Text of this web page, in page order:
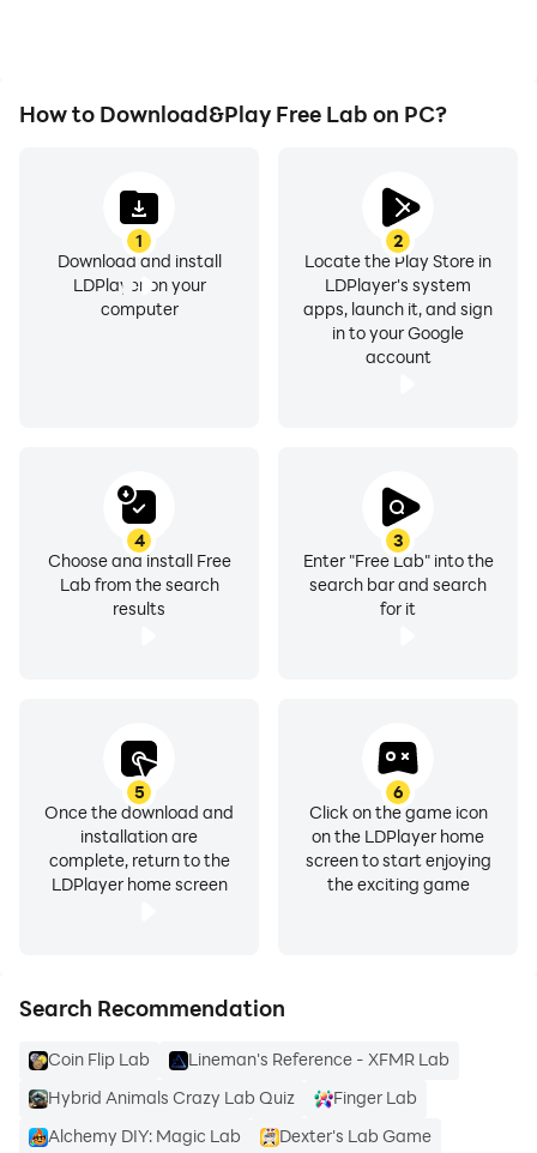
How to Download&Play Free Lab on PC?
1
Download and install
LDPlayer on your
computer
2
Locate the Play Store in
LDPlayer's system
apps, launch it, and sign
in to your Google
account
3
Enter "Free Lab" into the
search bar and search
for it
4
Choose and install Free
Lab from the search
results
5
Once the download and
installation are
complete, return to the
LDPlayer home screen
6
Click on the game icon
on the LDPlayer home
screen to start enjoying
the exciting game
Search Recommendation
Coin Flip Lab
Lineman's Reference - XFMR Lab
Hybrid Animals Crazy Lab Quiz
Finger Lab
Alchemy DIY: Magic Lab
Dexter's Lab Game